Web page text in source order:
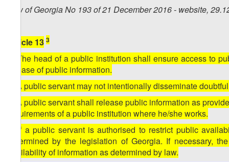
Law of Georgia No 193 of 21 December 2016 - website,
Article 13 3
1. The head of a public institution shall ensure access to
release of public information.
2. A public servant may not intentionally disseminate
3. A public servant shall release public information as
requirements of a public institution where he/she works.
4. If a public servant is authorised to restrict public
determined by the legislation of Georgia. If necessary,
availability of information as determined by law.